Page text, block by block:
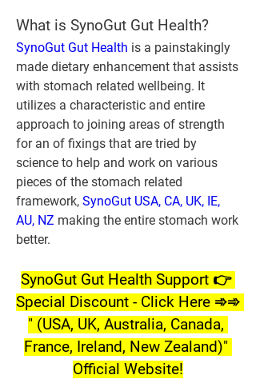
What is SynoGut Gut Health?
SynoGut Gut Health is a painstakingly
made dietary enhancement that assists
with stomach related wellbeing. It
utilizes a characteristic and entire
approach to joining areas of strength
for an of fixings that are tried by
science to help and work on various
pieces of the stomach related
framework, SynoGut USA, CA, UK, IE,
AU, NZ making the entire stomach work
better.
SynoGut Gut Health Support 👉
Special Discount - Click Here ➾➾
" (USA, UK, Australia, Canada,
France, Ireland, New Zealand)"
Official Website!